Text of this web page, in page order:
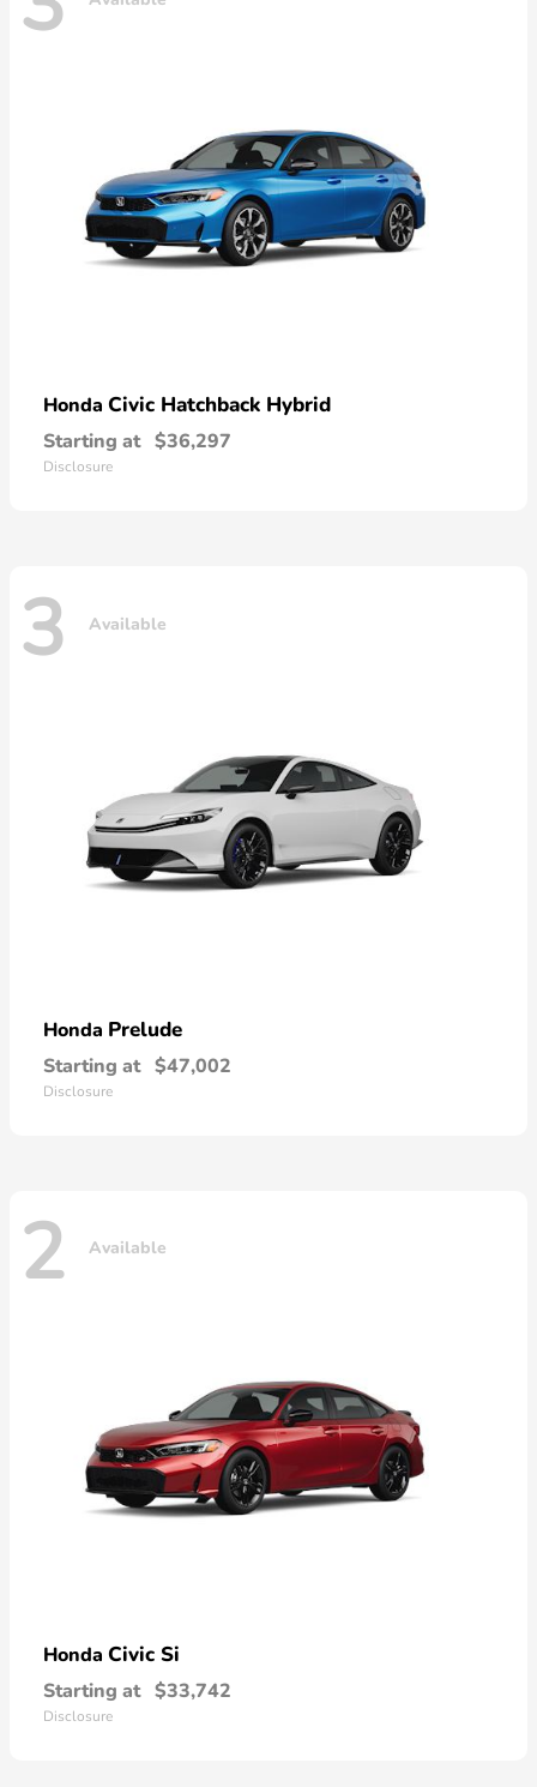
Honda Civic Hatchback Hybrid
Starting at $36,297
Disclosure
3 Available
Honda Prelude
Starting at $47,002
Disclosure
2 Available
Honda Civic Si
Starting at $33,742
Disclosure